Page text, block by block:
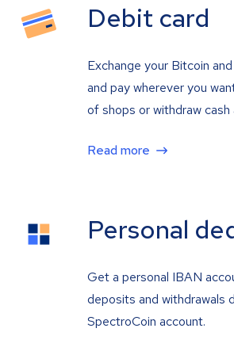
Debit card
Exchange your Bitcoin
and pay wherever you
of shops or withdraw
Read more
Personal
Get a personal IBAN
deposits and withdrawals
SpectroCoin account.